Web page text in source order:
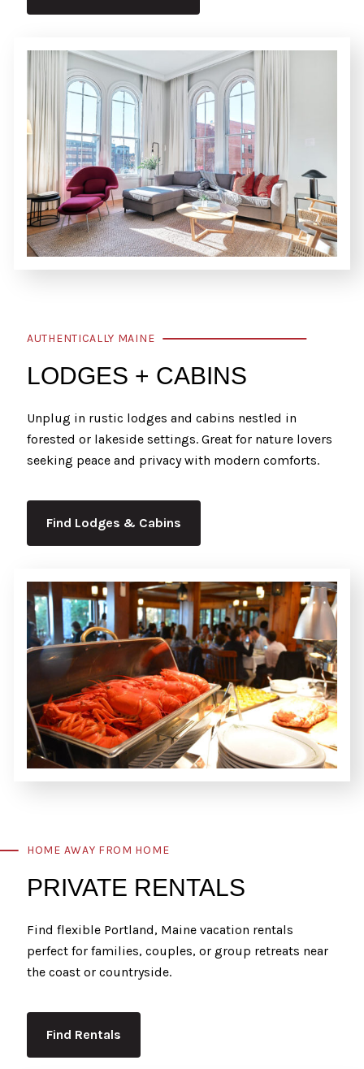
AUTHENTICALLY MAINE
LODGES + CABINS
Unplug in rustic lodges and cabins nestled in
forested or lakeside settings. Great for nature lovers
seeking peace and privacy with modern comforts.
Find Lodges & Cabins
HOME AWAY FROM HOME
PRIVATE RENTALS
Find flexible Portland, Maine vacation rentals
perfect for families, couples, or group retreats near
the coast or countryside.
Find Rentals